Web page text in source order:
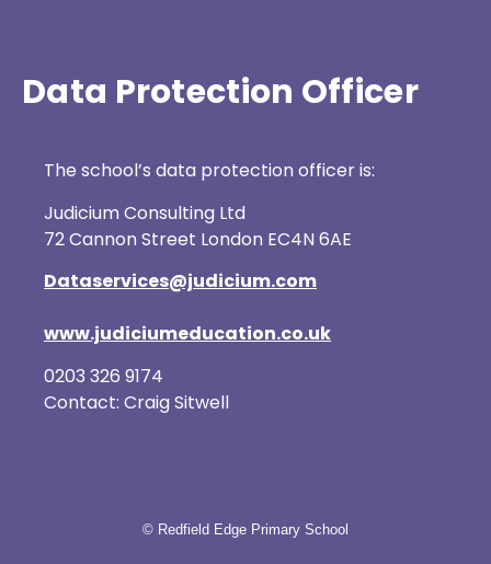
Data Protection Officer
The school’s data protection officer is:
Judicium Consulting Ltd
72 Cannon Street London EC4N 6AE
Dataservices@judicium.com
www.judiciumeducation.co.uk
0203 326 9174
Contact: Craig Sitwell
© Redfield Edge Primary School